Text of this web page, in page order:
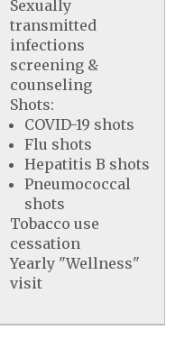
Sexually
transmitted
infections
screening &
counseling
Shots:
COVID-19 shots
Flu shots
Hepatitis B shots
Pneumococcal
shots
Tobacco use
cessation
Yearly "Wellness"
visit